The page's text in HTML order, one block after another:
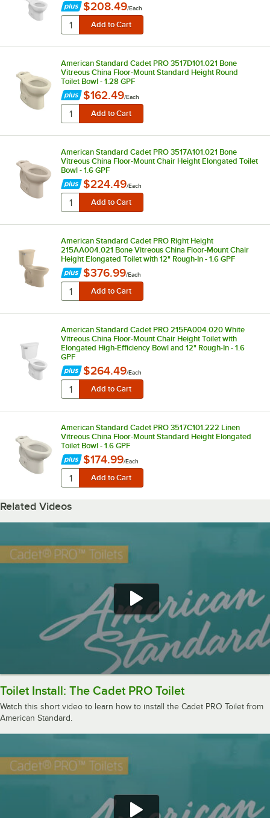
$208.49/Each
American Standard Cadet PRO 3517D101.021 Bone
Vitreous China Floor-Mount Standard Height Round
Toilet Bowl - 1.28 GPF
$162.49/Each
American Standard Cadet PRO 3517A101.021 Bone
Vitreous China Floor-Mount Chair Height Elongated Toilet
Bowl - 1.6 GPF
$224.49/Each
American Standard Cadet PRO Right Height
215AA004.021 Bone Vitreous China Floor-Mount Chair
Height Elongated Toilet with 12" Rough-In - 1.6 GPF
$376.99/Each
American Standard Cadet PRO 215FA004.020 White
Vitreous China Floor-Mount Chair Height Toilet with
Elongated High-Efficiency Bowl and 12" Rough-In - 1.6
GPF
$264.49/Each
American Standard Cadet PRO 3517C101.222 Linen
Vitreous China Floor-Mount Standard Height Elongated
Toilet Bowl - 1.6 GPF
$174.99/Each
Related Videos
Toilet Install: The Cadet PRO Toilet
Watch this short video to learn how to install the Cadet PRO Toilet from
American Standard.